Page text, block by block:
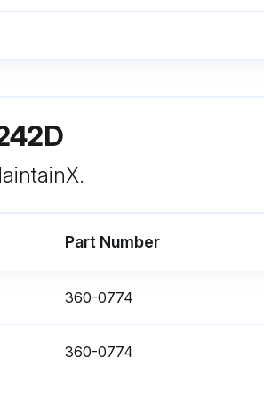
Part Number
360-0774
360-0774